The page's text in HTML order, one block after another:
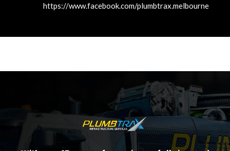
https://www.facebook.com/plumbtrax.melbourne